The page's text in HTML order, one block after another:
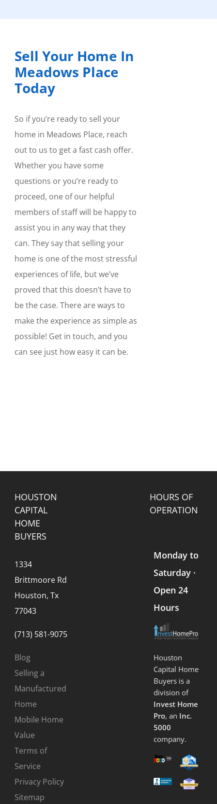
Sell Your Home In
Meadows Place
Today
So if you’re ready to sell your
home in Meadows Place, reach
out to us to get a fast cash offer.
Whether you have some
questions or you’re ready to
proceed, one of our helpful
members of staff will be happy to
assist you in any way that they
can. They say that selling your
home is one of the most stressful
experiences of life, but we’ve
proved that this doesn’t have to
be the case. There are ways to
make the experience as simple as
possible! Get in touch, and you
can see just how easy it can be.
HOUSTON
CAPITAL
HOME
BUYERS
1334
Brittmoore Rd
Houston, Tx
77043
(713) 581-9075
Blog
Selling a
Manufactured
Home
Mobile Home
Value
Terms of
Service
Privacy Policy
Sitemap
HOURS OF
OPERATION
Monday to
Saturday ·
Open 24
Hours
Houston
Capital Home
Buyers is a
division of
Invest Home
Pro, an Inc.
5000
company.